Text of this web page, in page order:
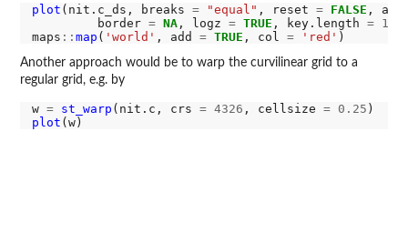
plot (nit.c_ds, breaks = "equal" , reset = FALSE ,
         border
= NA, logz = TRUE , key.length = 1
maps :: map ( 'world' , add = TRUE , col = 'red'
Another approach would be to warp the curvilinear grid to a
regular grid, e.g. by
w = st_warp (nit.c, crs = 4326 , cellsize = 0.25
plot